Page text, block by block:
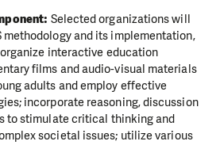
Selected organizations will
methodology and its implementation,
interactive education
films and audio-visual materials
adults and employ effective
incorporate reasoning, discussion
to stimulate critical thinking and
societal issues; utilize various